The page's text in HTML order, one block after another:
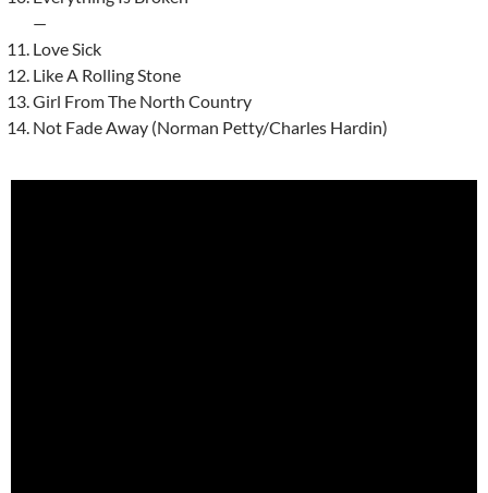
—
Love Sick
Like A Rolling Stone
Girl From The North Country
Not Fade Away (Norman Petty/Charles Hardin)